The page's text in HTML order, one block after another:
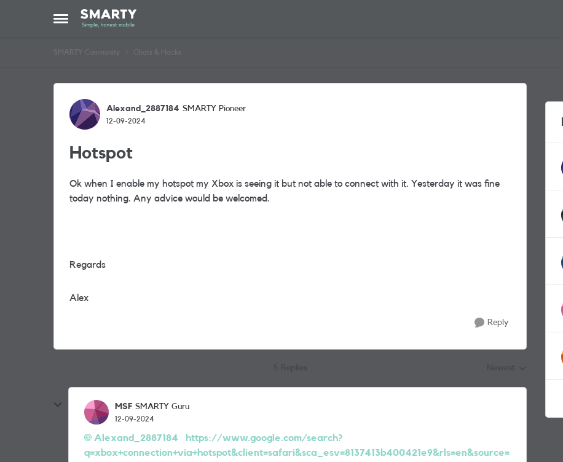
Open Side Menu
Skip to content
SMARTY Community Chats & Hacks
Forum Discussion
Alexand_2887184 SMARTY Pioneer
12-09-2024
Hotspot
Ok when I enable my hotspot my Xbox is seeing it but not able to connect with it. Yesterday it was fine
today nothing. Any advice would be welcomed.
Regards
Alex
Reply
MSF SMARTY Guru
12-09-2024
Alexand_2887184
https://www.google.com/search?
q=xbox+connection+via+hotspot&client=safari&sca_esv=8137413b400421e9&rls=en&source=